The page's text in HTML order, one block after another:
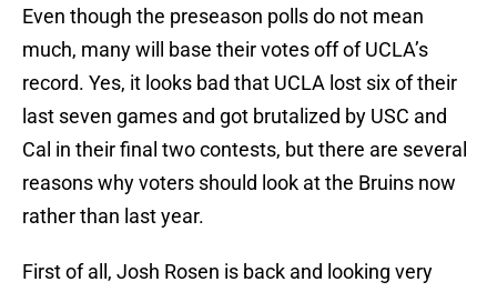
Even though the preseason polls do not mean
much, many will base their votes off of UCLA’s
record. Yes, it looks bad that UCLA lost six of their
last seven games and got brutalized by USC and
Cal in their final two contests, but there are several
reasons why voters should look at the Bruins now
rather than last year.
First of all, Josh Rosen is back and looking very